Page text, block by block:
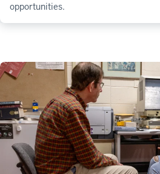
opportunities.